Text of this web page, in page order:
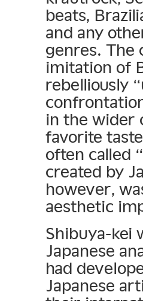
beats,
and any
genres. The
imitation of
rebelliously
in the wider
favorite
often called
created by
however,
aesthetic
Shibuya-kei
Japanese
had
Japanese